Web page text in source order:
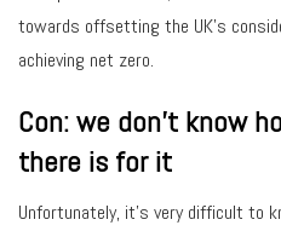
towards offsetting the UK’s
achieving net zero.
Con: we don’t know
there is for it
Unfortunately, it’s very difficult to